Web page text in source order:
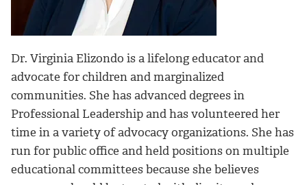
Dr. Virginia Elizondo is a lifelong educator and
advocate for children and marginalized
communities. She has advanced degrees in
Professional Leadership and has volunteered her
time in a variety of advocacy organizations. She has
run for public office and held positions on multiple
educational committees because she believes